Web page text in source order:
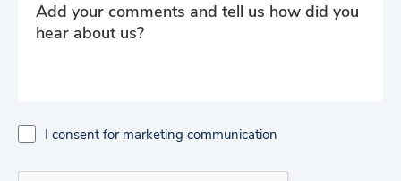
I consent for marketing communication